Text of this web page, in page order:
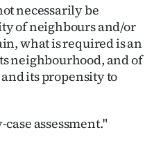
necessarily be
of neighbours and/or
what is required is an
neighbourhood, and of
its propensity to
assessment."